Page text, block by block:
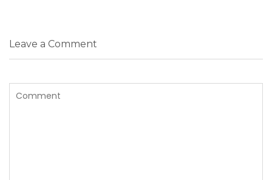
Leave a Comment